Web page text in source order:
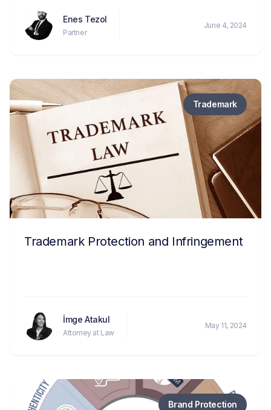
Enes Tezol
Partner
June 4, 2024
Trademark
Trademark Protection and Infringement
İmge Atakul
Attorney at Law
May 11, 2024
Brand Protection